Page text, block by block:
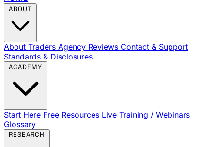
About Traders Agency Reviews Contact & Support
Standards & Disclosures
Start Here Free Resources Live Training / Webinars
Glossary